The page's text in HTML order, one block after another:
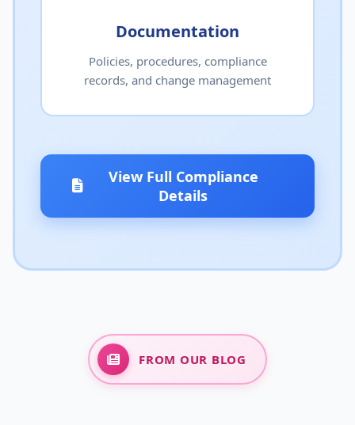
Documentation
Policies, procedures, compliance
records, and change management
View Full Compliance
Details
FROM OUR BLOG